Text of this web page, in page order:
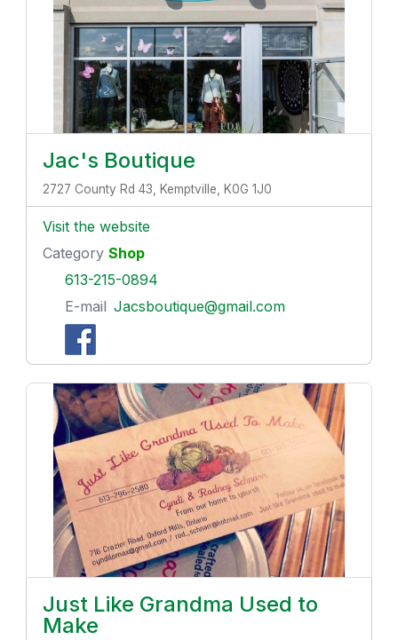
Jac's Boutique
2727 County Rd 43, Kemptville, K0G 1J0
Visit the website
Category Shop
613-215-0894
E-mail Jacsboutique@gmail.com
Just Like Grandma Used to
Make